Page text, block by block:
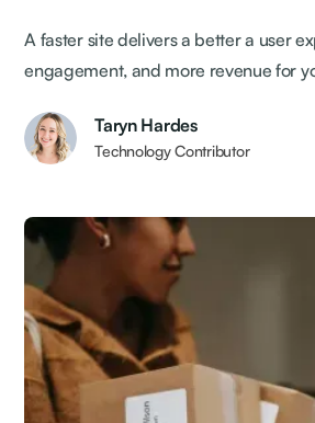
A faster site delivers a better a user
engagement, and more revenue for
Taryn Hardes
Technology Contributor